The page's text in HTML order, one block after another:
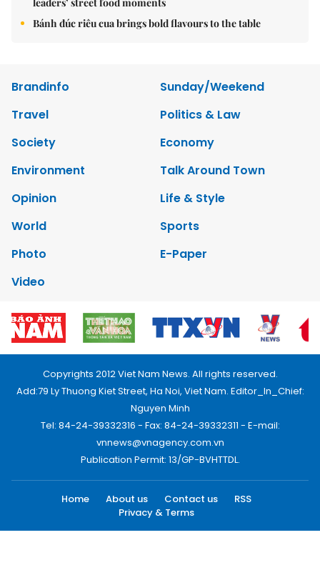
Bánh đúc riêu cua brings bold flavours to the table
Brandinfo
Sunday/Weekend
Travel
Politics & Law
Society
Economy
Environment
Talk Around Town
Opinion
Life & Style
World
Sports
Photo
E-Paper
Video
Copyrights 2012 Viet Nam News. All rights reserved.
Add:79 Ly Thuong Kiet Street, Ha Noi, Viet Nam. Editor_In_Chief:
Nguyen Minh
Tel: 84-24-39332316 - Fax: 84-24-39332311 - E-mail:
vnnews@vnagency.com.vn
Publication Permit: 13/GP-BVHTTDL.
Home About us Contact us
RSS
Privacy & Terms